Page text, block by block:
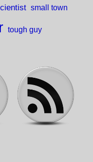
small town
tough guy